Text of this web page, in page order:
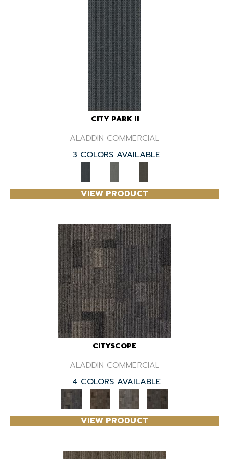
CITY PARK II
ALADDIN COMMERCIAL
3 COLORS AVAILABLE
VIEW PRODUCT
CITYSCOPE
ALADDIN COMMERCIAL
4 COLORS AVAILABLE
VIEW PRODUCT